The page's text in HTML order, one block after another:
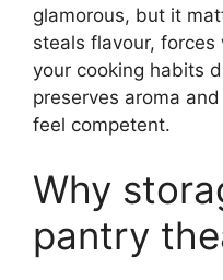
glamorous, but it
steals flavour,
your cooking habits
preserves aroma
feel competent.
Why
pantry